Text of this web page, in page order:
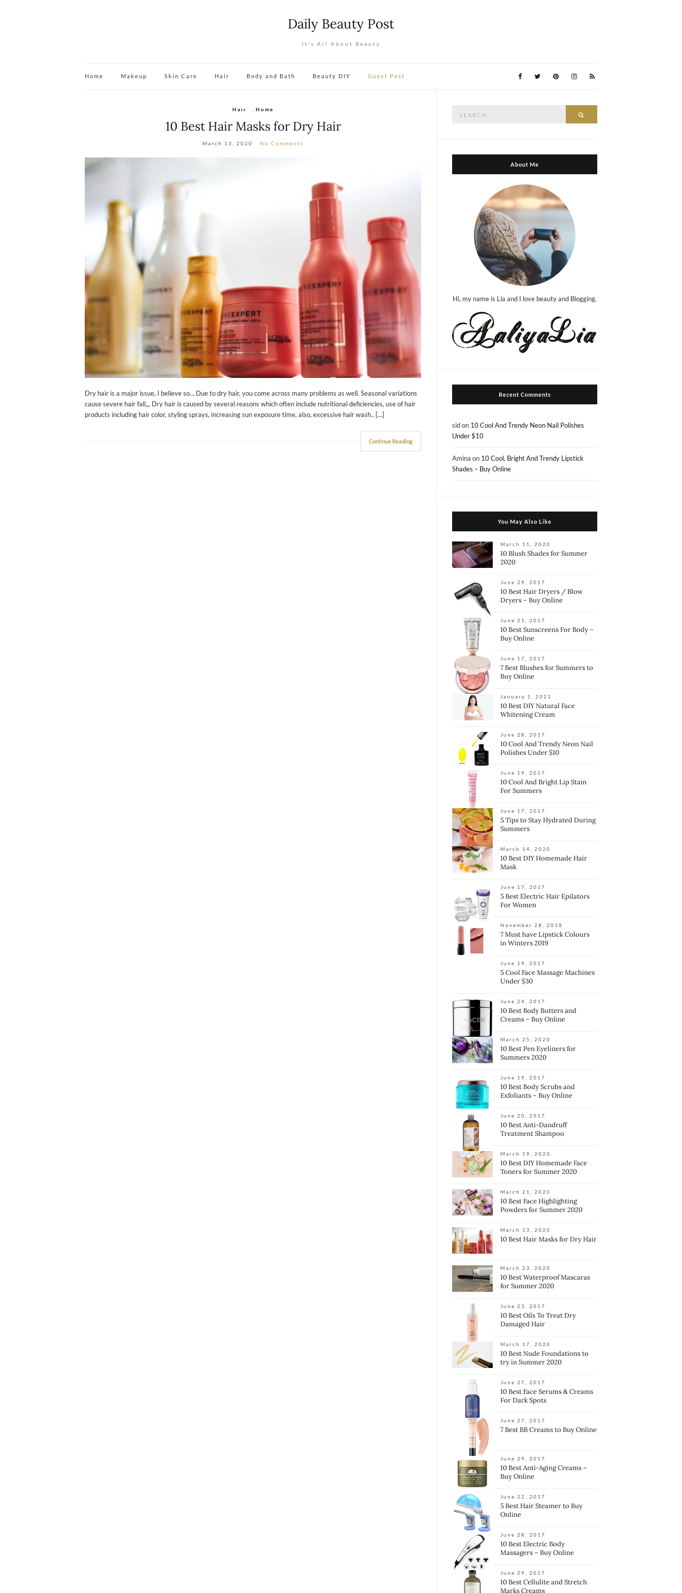
Daily Beauty Post
It's All About Beauty
Home Makeup Skin Care Hair Body and Bath Beauty DIY Guest Post
Hair ,Home
10 Best Hair Masks for Dry Hair
March 13, 2020 No Comments
Dry hair is a major issue, I believe so… Due to dry hair, you come across many problems as well. Seasonal variations
cause severe hair fall,,, Dry hair is caused by several reasons which often include nutritional deficiencies, use of hair
products including hair color, styling sprays, increasing sun exposure time, also, excessive hair wash.. […]
Continue Reading
About Me
Hi, my name is Lia and I love beauty and Blogging.
Recent Comments
sidon 10 Cool And Trendy Neon Nail Polishes
Under $10
Amina on 10 Cool, Bright And Trendy Lipstick
Shades – Buy Online
You May Also Like
March 11, 2020
10 Blush Shades for Summer
2020
June 29, 2017
10 Best Hair Dryers / Blow
Dryers – Buy Online
June 21, 2017
10 Best Sunscreens For Body –
Buy Online
June 17, 2017
7 Best Blushes for Summers to
Buy Online
January 1, 2021
10 Best DIY Natural Face
Whitening Cream
June 28, 2017
10 Cool And Trendy Neon Nail
Polishes Under $10
June 19, 2017
10 Cool And Bright Lip Stain
For Summers
June 17, 2017
5 Tips to Stay Hydrated During
Summers
March 14, 2020
10 Best DIY Homemade Hair
Mask
June 17, 2017
5 Best Electric Hair Epilators
For Women
November 28, 2018
7 Must have Lipstick Colours
in Winters 2019
June 19, 2017
5 Cool Face Massage Machines
Under $30
June 24, 2017
10 Best Body Butters and
Creams – Buy Online
March 25, 2020
10 Best Pen Eyeliners for
Summers 2020
June 19, 2017
10 Best Body Scrubs and
Exfoliants – Buy Online
June 20, 2017
10 Best Anti-Dandruff
Treatment Shampoo
March 19, 2020
10 Best DIY Homemade Face
Toners for Summer 2020
March 21, 2020
10 Best Face Highlighting
Powders for Summer 2020
March 13, 2020
10 Best Hair Masks for Dry Hair
March 23, 2020
10 Best Waterproof Mascaras
for Summer 2020
June 23, 2017
10 Best Oils To Treat Dry
Damaged Hair
March 17, 2020
10 Best Nude Foundations to
try in Summer 2020
June 27, 2017
10 Best Face Serums & Creams
For Dark Spots
June 27, 2017
7 Best BB Creams to Buy Online
June 29, 2017
10 Best Anti-Aging Creams –
Buy Online
June 22, 2017
5 Best Hair Steamer to Buy
Online
June 28, 2017
10 Best Electric Body
Massagers – Buy Online
June 29, 2017
10 Best Cellulite and Stretch
Marks Creams